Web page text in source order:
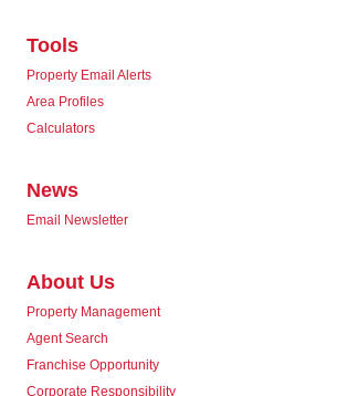
Tools
Property Email Alerts
Area Profiles
Calculators
News
Email Newsletter
About Us
Property Management
Agent Search
Franchise Opportunity
Corporate Responsibility